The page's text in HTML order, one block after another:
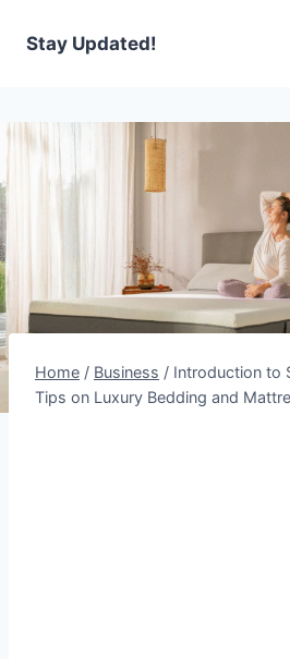
Stay Updated!
Home / Business / Introduction to
Tips on Luxury Bedding and